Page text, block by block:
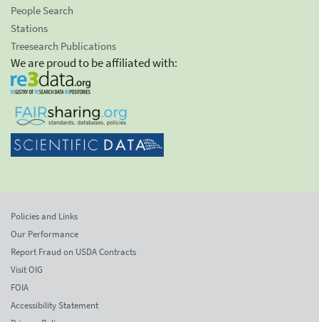
People Search
Stations
Treesearch Publications
We are proud to be affiliated with:
Policies and Links
Our Performance
Report Fraud on USDA Contracts
Visit OIG
FOIA
Accessibility Statement